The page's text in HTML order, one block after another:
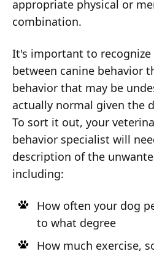
appropriate physical or
combination.
It's important to
between canine behavior
behavior that may be
actually normal given the
To sort it out, your
behavior specialist will
description of the
including:
How often your dog
to what degree
How much exercise,